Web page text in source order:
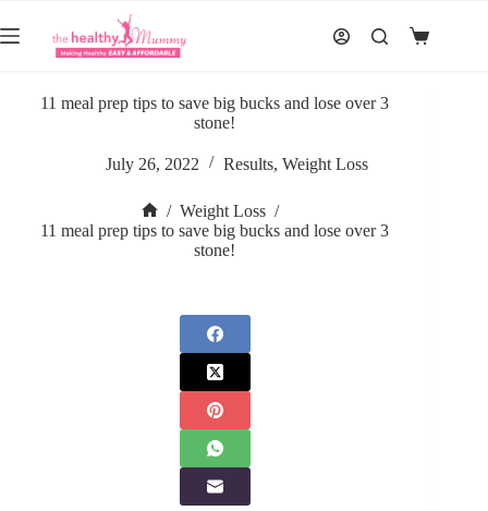
to
content
Shopping
11 meal prep tips to save big bucks and lose over 3
stone!
July 26, 2022 Results, Weight Loss
Home
/ Weight Loss /
11 meal prep tips to save big bucks and lose over 3
stone!